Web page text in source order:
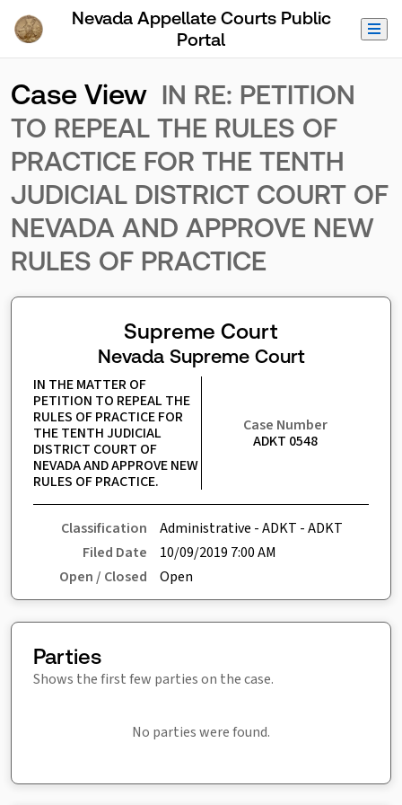
Nevada Appellate Courts Public
Portal
Case View IN RE: PETITION
TO REPEAL THE RULES OF
PRACTICE FOR THE TENTH
JUDICIAL DISTRICT COURT OF
NEVADA AND APPROVE NEW
RULES OF PRACTICE
Supreme Court
Nevada Supreme Court
IN THE MATTER OF
PETITION TO REPEAL THE
RULES OF PRACTICE FOR
THE TENTH JUDICIAL
DISTRICT COURT OF
NEVADA AND APPROVE NEW
RULES OF PRACTICE.
Case Number
ADKT 0548
Classification
Administrative - ADKT - ADKT
Filed Date
10/09/2019 7:00 AM
Open / Closed
Open
Parties
Shows the first few parties on the case.
No parties were found.